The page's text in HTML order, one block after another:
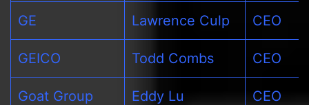
GE Lawrence Culp CEO
GEICO Todd Combs CEO
Goat Group Eddy Lu CEO